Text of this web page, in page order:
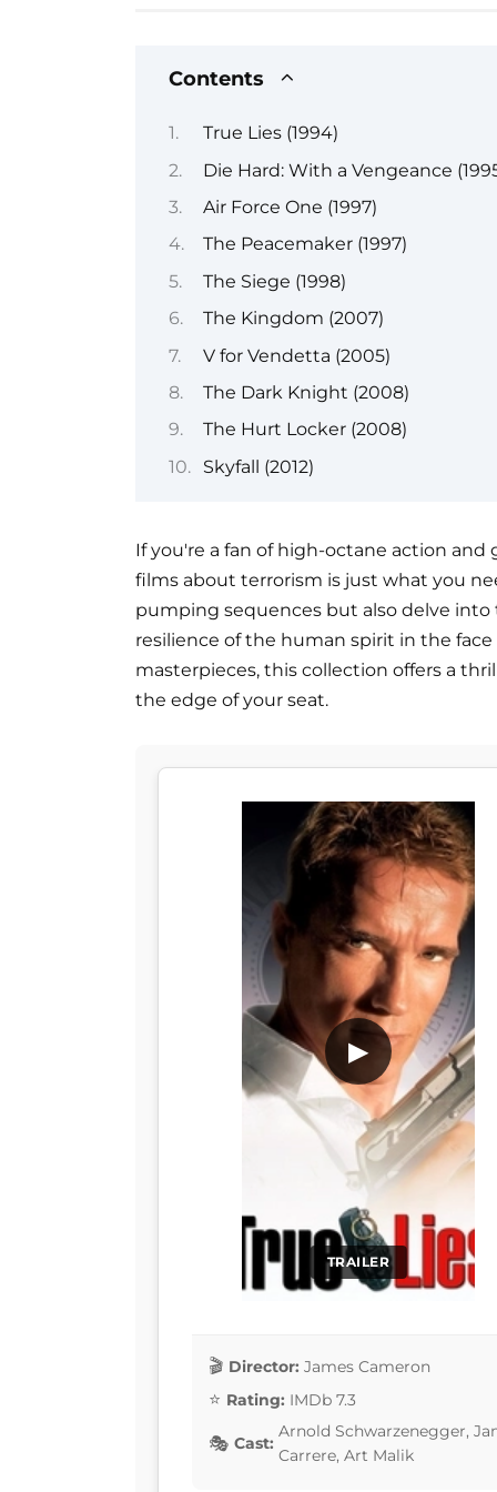
Contents
True Lies (1994)
Die Hard: With a Vengeance
Air Force One (1997)
The Peacemaker (1997)
The Siege (1998)
The Kingdom (2007)
V for Vendetta (2005)
The Dark Knight (2008)
The Hurt Locker (2008)
Skyfall (2012)
If you're a fan of high-octane action
films about terrorism is just what you
pumping sequences but also delve
resilience of the human spirit in the
masterpieces, this collection offers a
the edge of your seat.
TRAILER
▶
Director: James Cameron
Rating: IMDb 7.3
Cast:
Arnold Schwarzenegger,
Carrere, Art Malik